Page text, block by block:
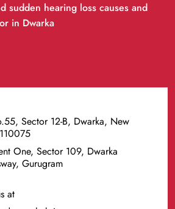
sudden hearing loss causes and
in Dwarka
Sector 12-B, Dwarka, New
One, Sector 109, Dwarka
Gurugram
at